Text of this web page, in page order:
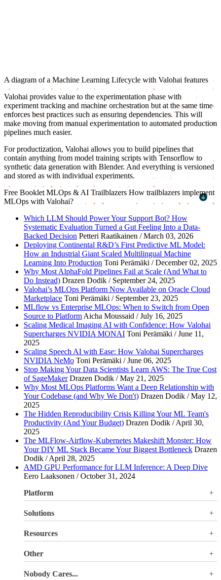
A diagram of a Machine Learning Lifecycle with Valohai features
Valohai provides value to the experimentation phase with
experiment tracking and machine orchestration but at the same time
enforces best practices such as ensuring dependencies. This will
make moving from manual experimentation to automated production
pipelines much easier.
For productization, Valohai allows you to build pipelines that
contain anything from model training scripts with Tensorflow to
synthetic data generation with Blender. And everything is versioned
and stored as with individual experiments.
Free Booklet MLOps & AI Trailblazers How trailblazers implement
MLOps with Valohai?
Last name*
Work email*
Company name*
Which LLM Should Power Your Support Bot? How
Systematic Evaluation Turned a Gut Feeling Into a Data-
Backed Decision Petteri Raatikainen / March 03, 2026
Deploying Continental R&D’s First Predictive ML Model:
How an Industrial Giant Scaled Multilingual Machine
Learning Into Production Toni Perämäki / December 02, 2025
Why Most AlphaFold Pipelines Fail at Scale (And What to
Do Instead) Drazen Dodik / September 24, 2025
Valohai’s MLOps Platform Now Available on Oracle Cloud
Marketplace Toni Perämäki / September 23, 2025
MLflow vs Enterprise MLOps: When to Switch from Open
Source to Platform Aicha Moussaid / July 16, 2025
Scaling Medical Imaging AI with Confidence: How Valohai
Supercharges NVIDIA MONAI Toni Perämäki / June 11,
2025
Scaling Speech AI with Ease: How Valohai Supercharges
NVIDIA NeMo Toni Perämäki / June 06, 2025
Stop Making Your Data Scientists Learn AWS: The True Cost
of SageMaker Drazen Dodik / May 21, 2025
Why Most MLOps Platforms Want a Deep Relationship with
Your Codebase (and Why We Don't) Drazen Dodik / May 12,
2025
The Hidden Reproducibility Crisis Killing Your ML Team's
Productivity (And Your Budget) Drazen Dodik / April 30,
2025
The MLFlow-Airflow-Kubernetes Makeshift Monster: How
Your DIY ML Stack Became Your Biggest Bottleneck Drazen
Dodik / April 28, 2025
AMD GPU Performance for LLM Inference: A Deep Dive
Eero Laaksonen / October 31, 2024
Platform
Valohai LLM Evaluations
Solutions
Use Cases
Resources
Other
Documentation
Nobody Cares...